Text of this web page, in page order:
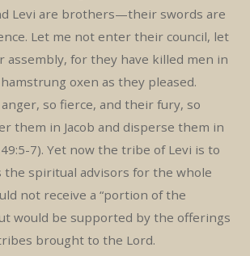
Levi are brothers—their swords are
Let me not enter their council, let
assembly, for they have killed men in
oxen as they pleased.
so fierce, and their fury, so
them in Jacob and disperse them in
7). Yet now the tribe of Levi is to
the spiritual advisors for the whole
not receive a “portion of the
would be supported by the offerings
brought to the Lord.